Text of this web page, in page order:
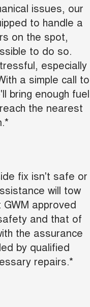
ALPHA 3.0L
DIESEL
COMING SOON
issues, our
to handle a
on the spot,
to do so.
especially
a simple call to
bring enough fuel
the nearest
fix isn't safe or
will tow
approved
and that of
the assurance
by qualified
repairs.*